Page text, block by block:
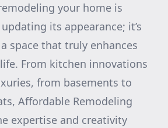
your home is
its appearance; it’s
space that truly enhances
From kitchen innovations
from basements to
Affordable Remodeling
expertise and creativity